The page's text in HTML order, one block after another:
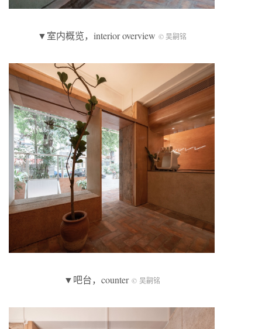
▼室内概览，interior overview © 吴嗣铭
▼吧台，counter © 吴嗣铭